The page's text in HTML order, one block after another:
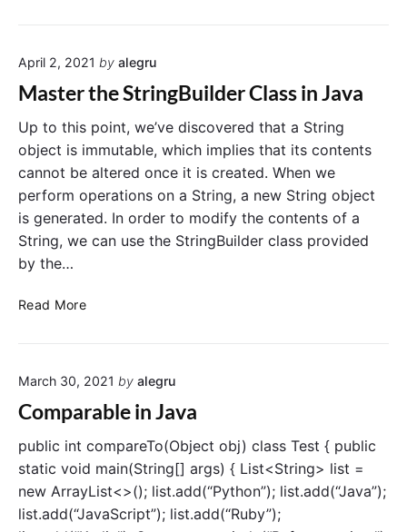
i
n
g
B
u
d
e
r
d
i
g
B
u
f
e
n
g
B
u
e
r
c
l
s
a
a
April 2, 2021 by alegru
Master the StringBuilder Class in Java
Up to this point, we’ve discovered that a String
object is immutable, which implies that its contents
cannot be altered once it is created. When we
perform operations on a String, a new String object
is generated. In order to modify the contents of a
String, we can use the StringBuilder class provided
by the…
Read MoreM
e
t
h
e
t
r
March 30, 2021 by alegru
Comparable in Java
public int compareTo(Object obj) class Test { public
static void main(String[] args) { List<String> list =
new ArrayList<>(); list.add(“Python”); list.add(“Java”);
list.add(“JavaScript”); list.add(“Ruby”);